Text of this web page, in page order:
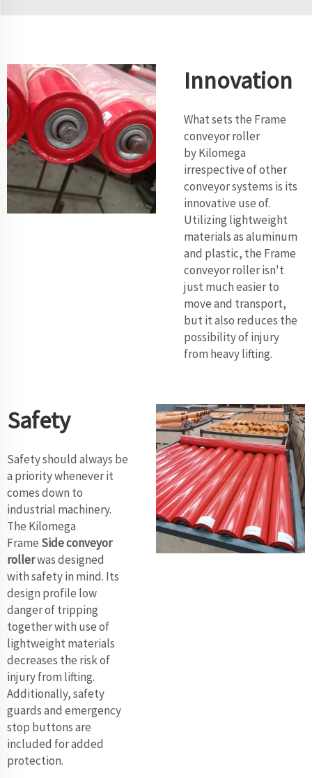
Innovation
What sets the Frame
conveyor roller
by Kilomega
irrespective of other
conveyor systems is its
innovative use of.
Utilizing lightweight
materials as aluminum
and plastic, the Frame
conveyor roller isn't
just much easier to
move and transport,
but it also reduces the
possibility of injury
from heavy lifting.
Safety
Safety should always be
a priority whenever it
comes down to
industrial machinery.
The Kilomega
Frame Side conveyor
rollerwas designed
with safety in mind. Its
design profile low
danger of tripping
together with use of
lightweight materials
decreases the risk of
injury from lifting.
Additionally, safety
guards and emergency
stop buttons are
included for added
protection.